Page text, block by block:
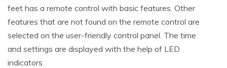
feet has a remote control with basic features. Other
features that are not found on the remote control are
selected on the user-friendly control panel. The time
and settings are displayed with the help of LED
indicators.